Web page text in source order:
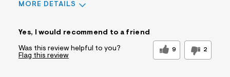
MORE DETAILS
Yes, I would recommend to a friend
Was this review helpful to you? 9 2
Flag this review